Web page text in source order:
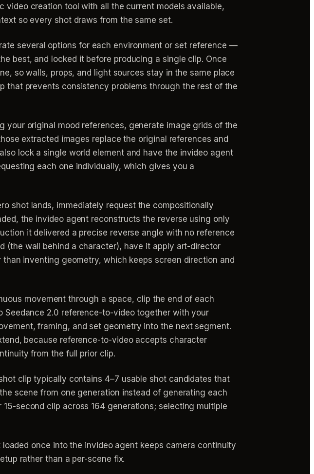
video creation tool with all the current models available,
so every shot draws from the same set.
several options for each environment or set reference —
best, and locked it before producing a single clip. Once
so walls, props, and light sources stay in the same place
that prevents consistency problems through the rest of the
your original mood references, generate image grids of the
extracted images replace the original references and
lock a single world element and have the invideo agent
each one individually, which gives you a
shot lands, immediately request the compositionally
the invideo agent reconstructs the reverse using only
it delivered a precise reverse angle with no reference
(the wall behind a character), have it apply art-director
inventing geometry, which keeps screen direction and
movement through a space, clip the end of each
2.0 reference-to-video together with your
framing, and set geometry into the next segment.
because reference-to-video accepts character
from the full prior clip.
clip typically contains 4–7 usable shot candidates that
scene from one generation instead of generating each
second clip across 164 generations; selecting multiple
once into the invideo agent keeps camera continuity
rather than a per-scene fix.